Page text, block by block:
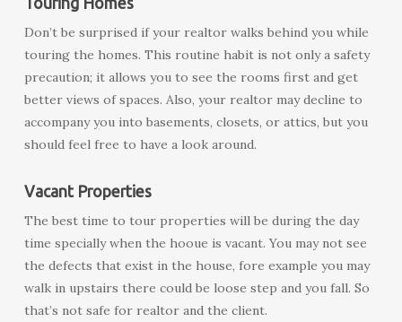
Touring Homes
Don’t be surprised if your realtor walks behind you while
touring the homes. This routine habit is not only a safety
precaution; it allows you to see the rooms first and get
better views of spaces. Also, your realtor may decline to
accompany you into basements, closets, or attics, but you
should feel free to have a look around.
Vacant Properties
The best time to tour properties will be during the day
time specially when the hooue is vacant. You may not see
the defects that exist in the house, fore example you may
walk in upstairs there could be loose step and you fall. So
that’s not safe for realtor and the client.